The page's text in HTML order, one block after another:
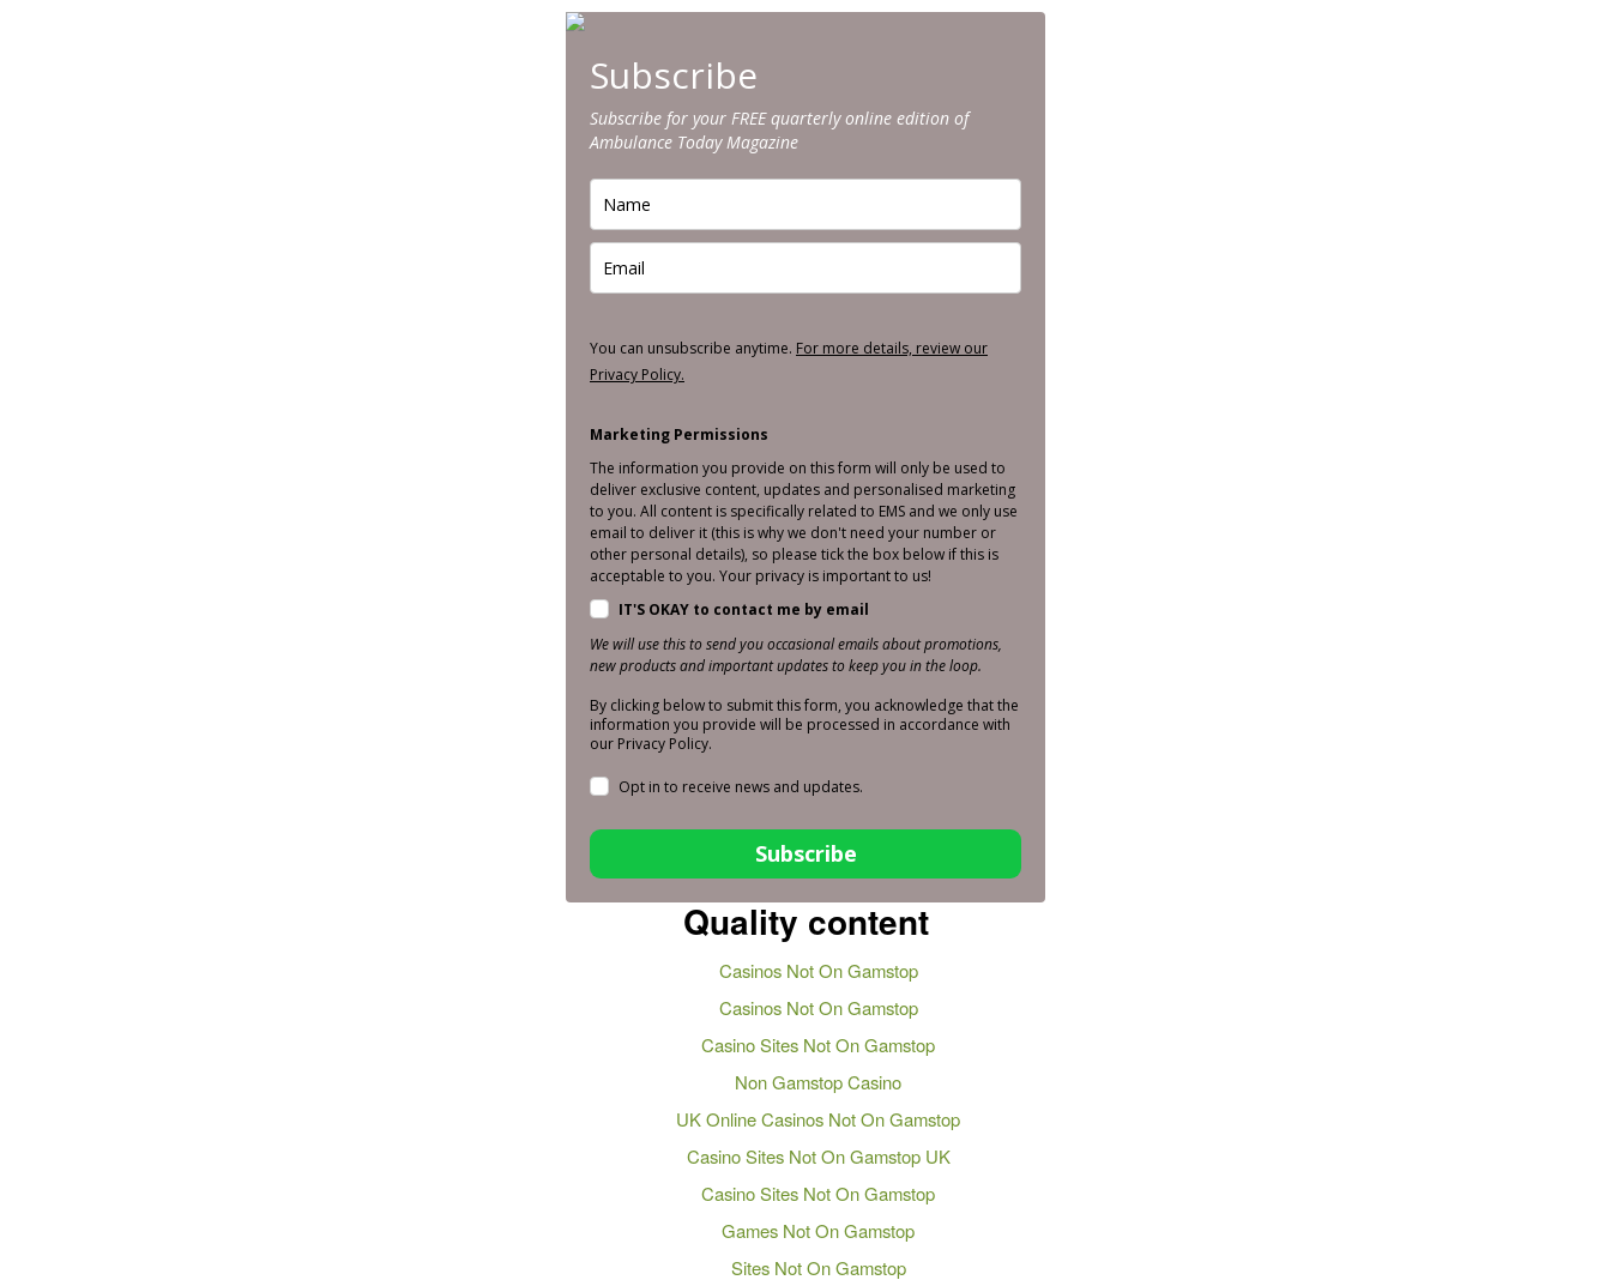
Subscribe
Subscribe for your FREE quarterly online edition of
Ambulance Today Magazine
You can unsubscribe anytime. For more details, review our
Privacy Policy.
Marketing Permissions
The information you provide on this form will only be used to
deliver exclusive content, updates and personalised marketing
to you. All content is specifically related to EMS and we only use
email to deliver it (this is why we don't need your number or
other personal details), so please tick the box below if this is
acceptable to you. Your privacy is important to us!
IT'S OKAY to contact me by email
We will use this to send you occasional emails about promotions,
new products and important updates to keep you in the loop.
By clicking below to submit this form, you acknowledge that the
information you provide will be processed in accordance with
our Privacy Policy.
Opt in to receive news and updates.
Subscribe
Quality content
Casinos Not On Gamstop
Casinos Not On Gamstop
Casino Sites Not On Gamstop
Non Gamstop Casino
UK Online Casinos Not On Gamstop
Casino Sites Not On Gamstop UK
Casino Sites Not On Gamstop
Games Not On Gamstop
Sites Not On Gamstop